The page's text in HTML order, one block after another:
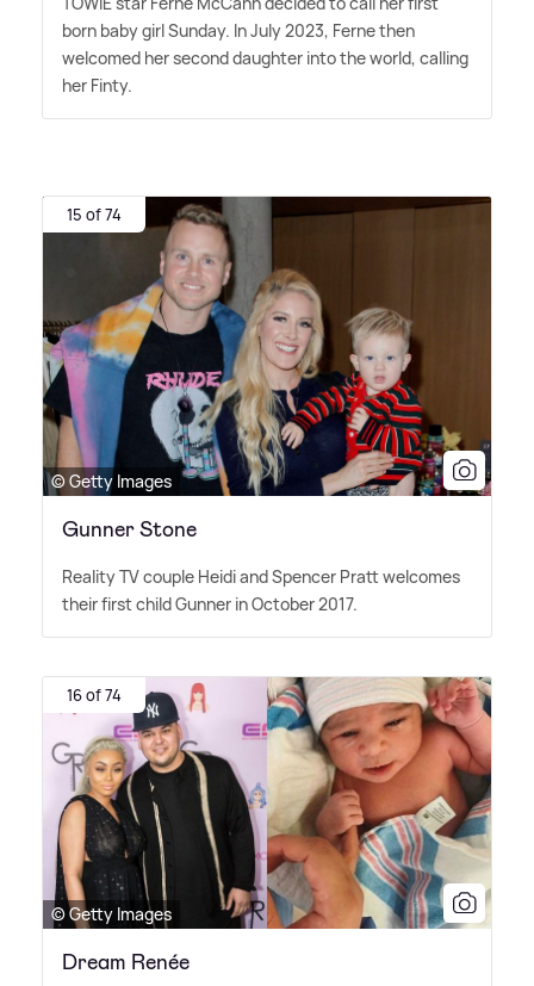
born baby girl Sunday. In July 2023, Ferne then
welcomed her second daughter into the world, calling
her Finty.
15 of 74
© Getty Images
Gunner Stone
Reality TV couple Heidi and Spencer Pratt welcomes
their first child Gunner in October 2017.
16 of 74
© Getty Images
Dream Renée